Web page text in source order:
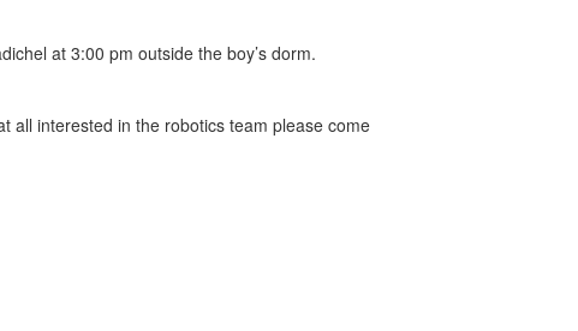
at 3:00 pm outside the boy’s dorm.
all interested in the robotics team please come